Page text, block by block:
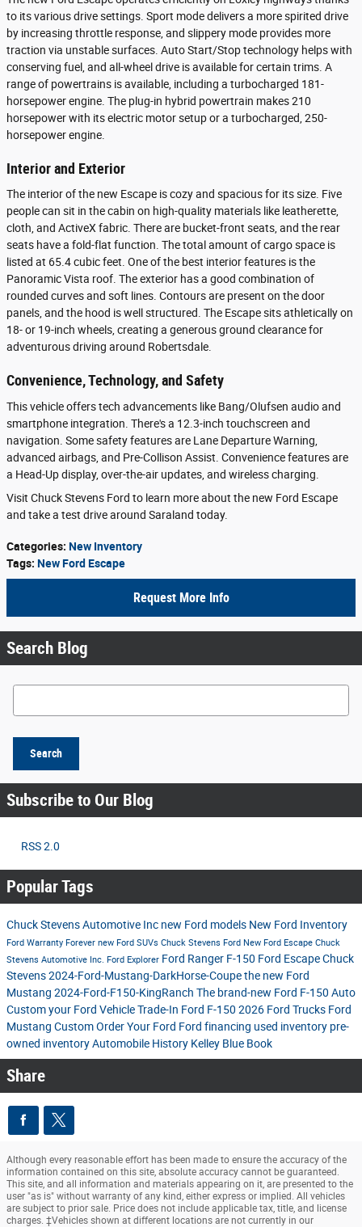
to its various drive settings. Sport mode delivers a more spirited drive
by increasing throttle response, and slippery mode provides more
traction via unstable surfaces. Auto Start/Stop technology helps with
conserving fuel, and all-wheel drive is available for certain trims. A
range of powertrains is available, including a turbocharged 181-
horsepower engine. The plug-in hybrid powertrain makes 210
horsepower with its electric motor setup or a turbocharged, 250-
horsepower engine.
Interior and Exterior
The interior of the new Escape is cozy and spacious for its size. Five
people can sit in the cabin on high-quality materials like leatherette,
cloth, and ActiveX fabric. There are bucket-front seats, and the rear
seats have a fold-flat function. The total amount of cargo space is
listed at 65.4 cubic feet. One of the best interior features is the
Panoramic Vista roof. The exterior has a good combination of
rounded curves and soft lines. Contours are present on the door
panels, and the hood is well structured. The Escape sits athletically on
18- or 19-inch wheels, creating a generous ground clearance for
adventurous driving around Robertsdale.
Convenience, Technology, and Safety
This vehicle offers tech advancements like Bang/Olufsen audio and
smartphone integration. There's a 12.3-inch touchscreen and
navigation. Some safety features are Lane Departure Warning,
advanced airbags, and Pre-Collison Assist. Convenience features are
a Head-Up display, over-the-air updates, and wireless charging.
Visit Chuck Stevens Ford to learn more about the new Ford Escape
and take a test drive around Saraland today.
Categories: New Inventory
Tags: New Ford Escape
Request More Info
Search Blog
Search Blog
Search
Subscribe to Our Blog
RSS 2.0
Popular Tags
Chuck Stevens Automotive Inc new Ford models New Ford Inventory
Ford Warranty Forever new Ford SUVs Chuck Stevens Ford New Ford Escape Chuck
Stevens Automotive Inc. Ford Explorer Ford Ranger F-150 Ford EscapeChuck
Stevens2024-Ford-Mustang-DarkHorse-Coupethe new Ford
Mustang 2024-Ford-F150-KingRanch The brand-new Ford F-150 Auto
Custom your Ford Vehicle Trade-In Ford F-150 2026 Ford Trucks Ford
Mustang Custom Order Your Ford Ford financing used inventory pre-
owned inventoryAutomobile History Kelley Blue Book
Share
Although every reasonable effort has been made to ensure the accuracy of the
information contained on this site, absolute accuracy cannot be guaranteed.
This site, and all information and materials appearing on it, are presented to the
user "as is" without warranty of any kind, either express or implied. All vehicles
are subject to prior sale. Price does not include applicable tax, title, and license
charges. ‡Vehicles shown at different locations are not currently in our